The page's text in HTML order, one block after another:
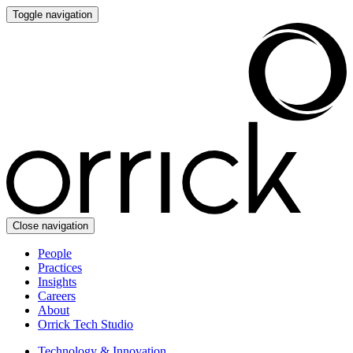
Toggle navigation
Close navigation
People
Practices
Insights
Careers
About
Orrick Tech Studio